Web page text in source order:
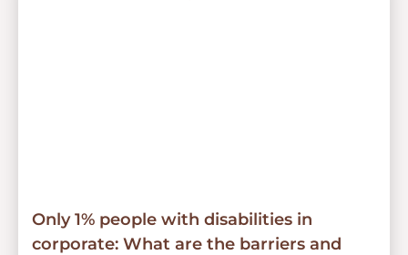
Only 1% people with disabilities in
corporate: What are the barriers and